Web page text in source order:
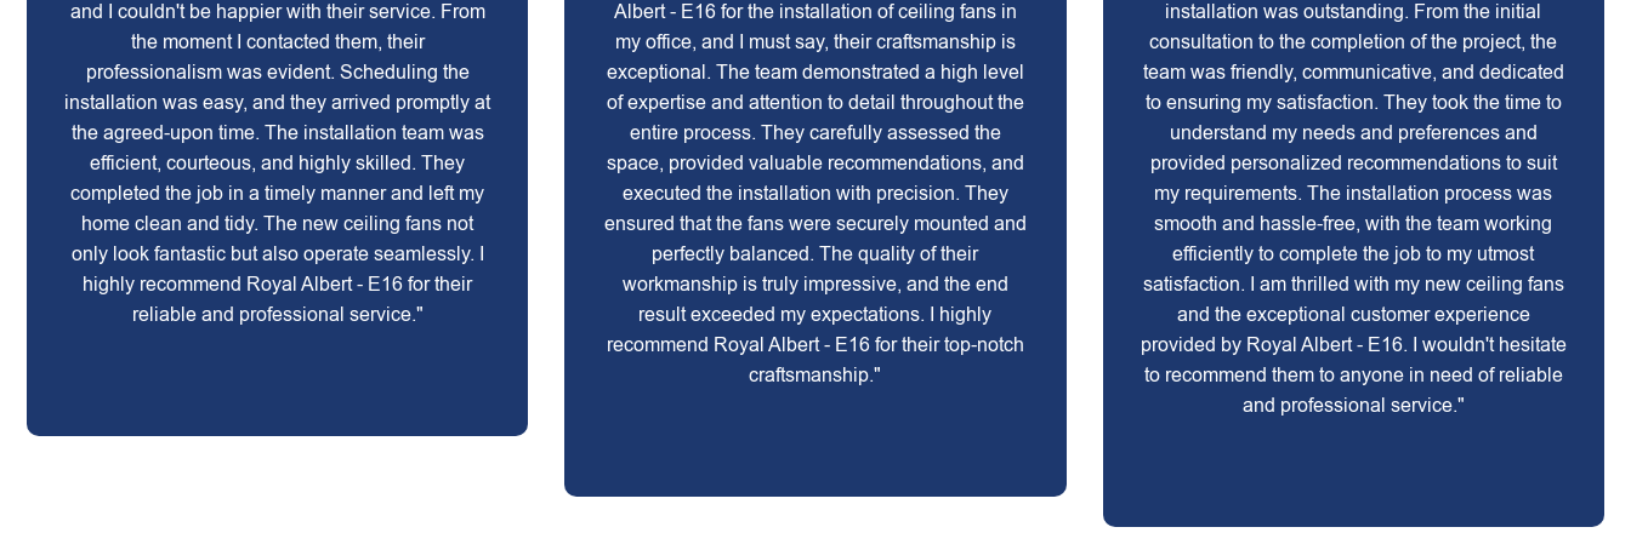
and I couldn't be happier with their service. From
the moment I contacted them, their
professionalism was evident. Scheduling the
installation was easy, and they arrived promptly at
the agreed-upon time. The installation team was
efficient, courteous, and highly skilled. They
completed the job in a timely manner and left my
home clean and tidy. The new ceiling fans not
only look fantastic but also operate seamlessly. I
highly recommend Royal Albert - E16 for their
reliable and professional service."
Albert - E16 for the installation of ceiling fans in
my office, and I must say, their craftsmanship is
exceptional. The team demonstrated a high level
of expertise and attention to detail throughout the
entire process. They carefully assessed the
space, provided valuable recommendations, and
executed the installation with precision. They
ensured that the fans were securely mounted and
perfectly balanced. The quality of their
workmanship is truly impressive, and the end
result exceeded my expectations. I highly
recommend Royal Albert - E16 for their top-notch
craftsmanship."
installation was outstanding. From the initial
consultation to the completion of the project, the
team was friendly, communicative, and dedicated
to ensuring my satisfaction. They took the time to
understand my needs and preferences and
provided personalized recommendations to suit
my requirements. The installation process was
smooth and hassle-free, with the team working
efficiently to complete the job to my utmost
satisfaction. I am thrilled with my new ceiling fans
and the exceptional customer experience
provided by Royal Albert - E16. I wouldn't hesitate
to recommend them to anyone in need of reliable
and professional service."